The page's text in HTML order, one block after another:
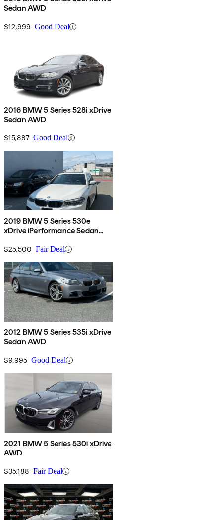
Sedan AWD
$12,999 Good Deal
2016 BMW 5 Series 528i xDrive
Sedan AWD
$15,887 Good Deal
2019 BMW 5 Series 530e
xDrive iPerformance Sedan
$25,500 Fair Deal
2012 BMW 5 Series 535i xDrive
Sedan AWD
$9,995 Good Deal
2021 BMW 5 Series 530i xDrive
AWD
$35,188 Fair Deal